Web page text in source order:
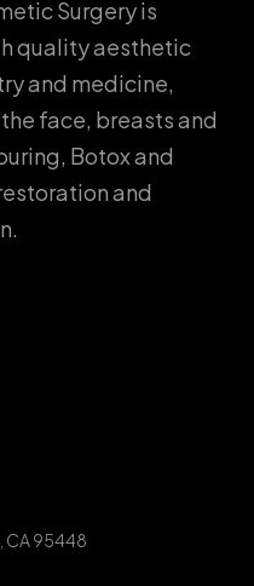
Surgery is
quality aesthetic
and medicine,
face, breasts and
Botox and
and
CA 95448